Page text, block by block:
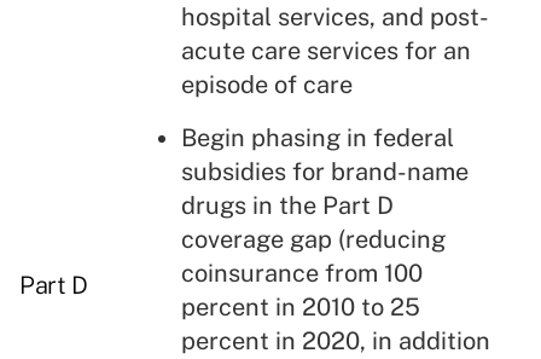
hospital services, and post-
acute care services for an
episode of care
Part D
Begin phasing in federal
subsidies for brand-name
drugs in the Part D
coverage gap (reducing
coinsurance from 100
percent in 2010 to 25
percent in 2020, in addition